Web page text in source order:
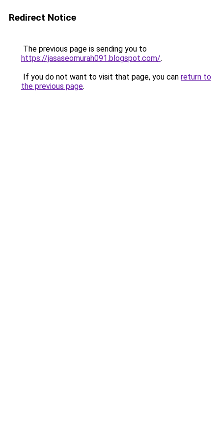
Redirect Notice
The previous page is sending you to
https://jasaseomurah091.blogspot.com/.
If you do not want to visit that page, you can return to
the previous page.